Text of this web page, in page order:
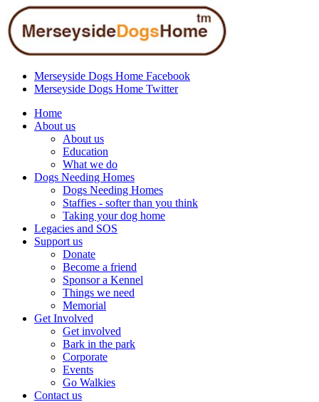
Merseyside Dogs Home Facebook
Merseyside Dogs Home Twitter
Home
About us
About us
Education
What we do
Dogs Needing Homes
Dogs Needing Homes
Staffies - softer than you think
Taking your dog home
Legacies and SOS
Support us
Donate
Become a friend
Sponsor a Kennel
Things we need
Memorial
Get Involved
Get involved
Bark in the park
Corporate
Events
Go Walkies
Contact us